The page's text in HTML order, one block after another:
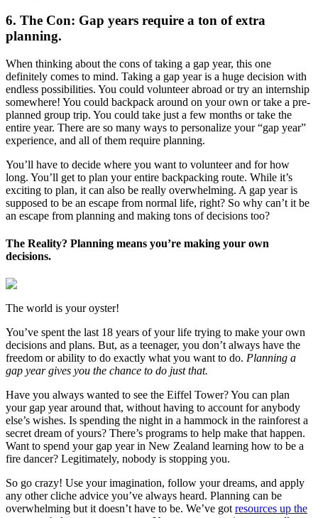
6. The Con: Gap years require a ton of extra
planning.
When thinking about the cons of taking a gap year, this one
definitely comes to mind. Taking a gap year is a huge decision with
endless possibilities. You could volunteer abroad or try an internship
somewhere! You could backpack around on your own or take a pre-
planned group trip. You could take just a few months or take the
entire year. There are so many ways to personalize your “gap year”
experience, and all of them require planning.
You’ll have to decide where you want to volunteer and for how
long. You’ll get to plan your entire backpacking route. While it’s
exciting to plan, it can also be really overwhelming. A gap year is
supposed to be an escape from normal life, right? So why can’t it be
an escape from planning and making tons of decisions too?
The Reality? Planning means you’re making your own
decisions.
The world is your oyster!
You’ve spent the last 18 years of your life trying to make your own
decisions and plans. But, as a teenager, you don’t always have the
freedom or ability to do exactly what you want to do. Planning a
gap year gives you the chance to do just that.
Have you always wanted to see the Eiffel Tower? You can plan
your gap year around that, without having to account for anybody
else’s wishes. Is spending the night in a hammock in the rainforest a
secret dream of yours? There’s programs to help make that happen.
Want to spend your gap year in New Zealand learning how to be a
fire dancer? Legitimately, nobody is stopping you.
So go crazy! Use your imagination, follow your dreams, and apply
any other cliche advice you’ve always heard. Planning can be
overwhelming but it doesn’t have to be. We’ve got resources up the